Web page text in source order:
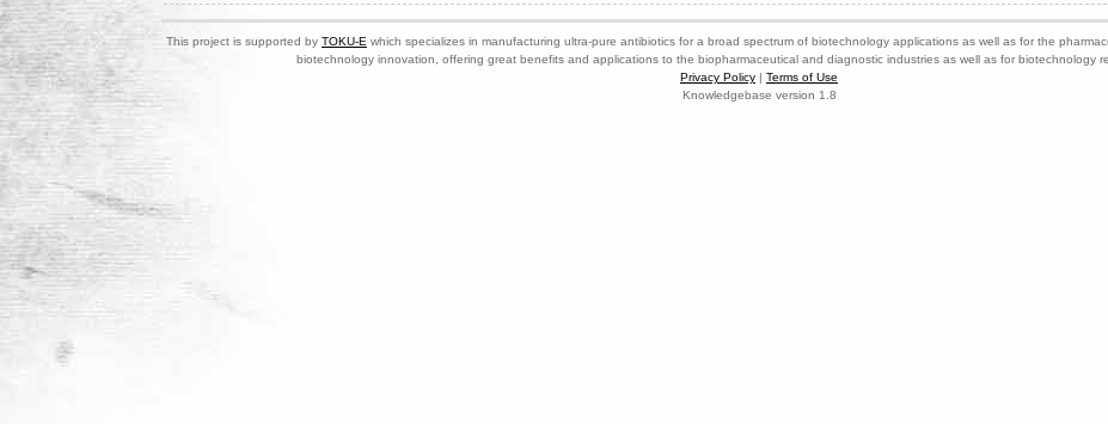
This project is supported by TOKU-E which specializes in manufacturing ultra-pure antibiotics for a broad spectrum of biotechnology applications as well as for the
biotechnology innovation, offering great benefits and applications to the biopharmaceutical and diagnostic industries as well as for biotechnology
Privacy Policy | Terms of Use
Knowledgebase version 1.8